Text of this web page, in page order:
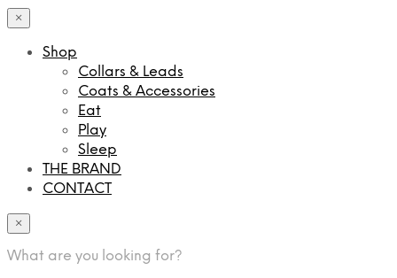
×
Shop
Collars & Leads
Coats & Accessories
Eat
Play
Sleep
THE BRAND
CONTACT
×
What are you looking for?